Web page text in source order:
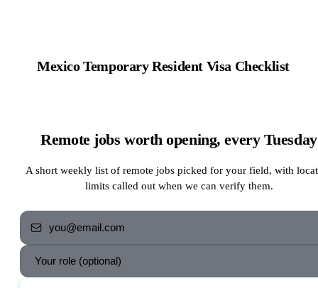
Mexico Temporary Resident Visa Checklist
Remote jobs worth opening, every Tuesday
A short weekly list of remote jobs picked for your field, with
limits called out when we can verify them.